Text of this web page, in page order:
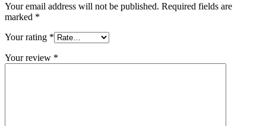
Your email address will not be published. Required fields are
marked *
Your rating *
Your review *